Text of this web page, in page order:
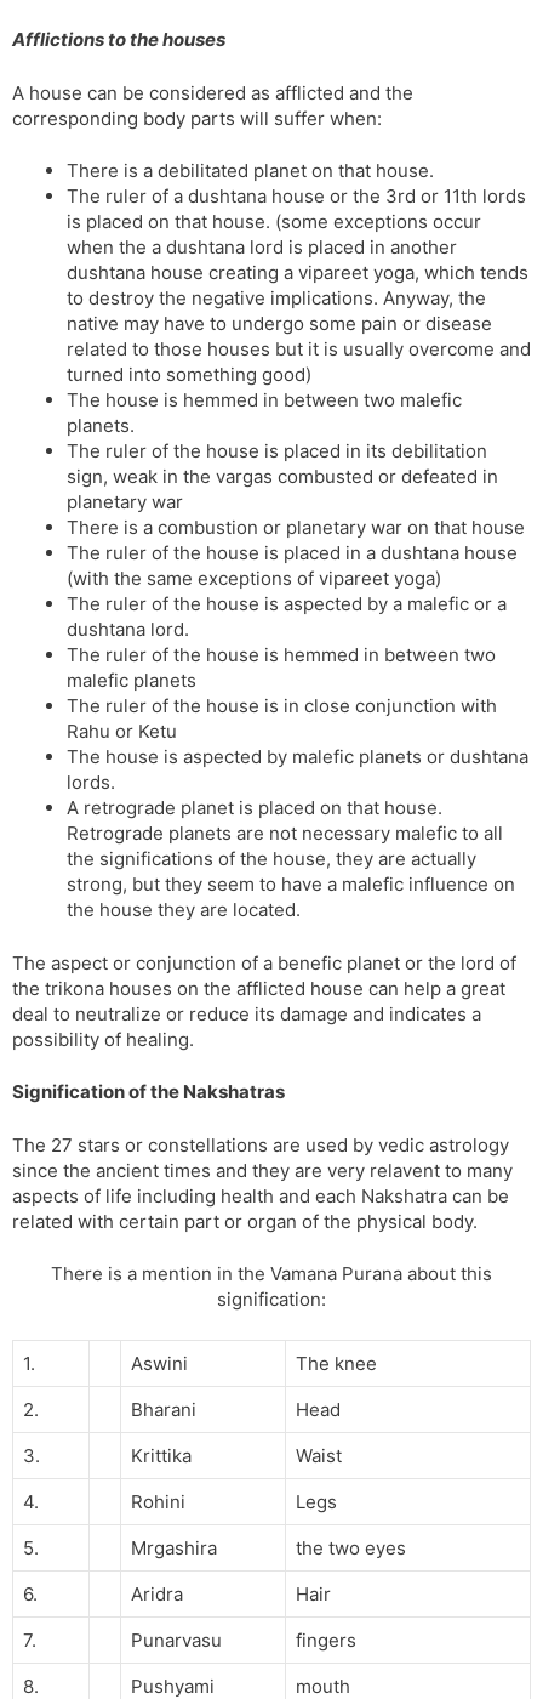
Afflictions to the houses
A house can be considered as afflicted and the
corresponding body parts will suffer when:
There is a debilitated planet on that house.
The ruler of a dushtana house or the 3rd or 11th lords
is placed on that house. (some exceptions occur
when the a dushtana lord is placed in another
dushtana house creating a vipareet yoga, which tends
to destroy the negative implications. Anyway, the
native may have to undergo some pain or disease
related to those houses but it is usually overcome and
turned into something good)
The house is hemmed in between two malefic
planets.
The ruler of the house is placed in its debilitation
sign, weak in the vargas combusted or defeated in
planetary war
There is a combustion or planetary war on that house
The ruler of the house is placed in a dushtana house
(with the same exceptions of vipareet yoga)
The ruler of the house is aspected by a malefic or a
dushtana lord.
The ruler of the house is hemmed in between two
malefic planets
The ruler of the house is in close conjunction with
Rahu or Ketu
The house is aspected by malefic planets or dushtana
lords.
A retrograde planet is placed on that house.
Retrograde planets are not necessary malefic to all
the significations of the house, they are actually
strong, but they seem to have a malefic influence on
the house they are located.
The aspect or conjunction of a benefic planet or the lord of
the trikona houses on the afflicted house can help a great
deal to neutralize or reduce its damage and indicates a
possibility of healing.
Signification of the Nakshatras
The 27 stars or constellations are used by vedic astrology
since the ancient times and they are very relavent to many
aspects of life including health and each Nakshatra can be
related with certain part or organ of the physical body.
There is a mention in the Vamana Purana about this
signification:
1. Aswini
The knee
2.
Bharani
Head
3.
Krittika
Waist
4.
Rohini
Legs
5.
Mrgashira
the two eyes
6.
Aridra
Hair
7.
Punarvasu
fingers
8.
Pushyami mouth